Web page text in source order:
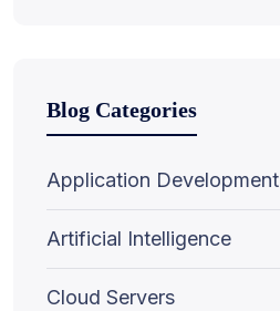
Blog Categories
Application Development
Artificial Intelligence
Cloud Servers